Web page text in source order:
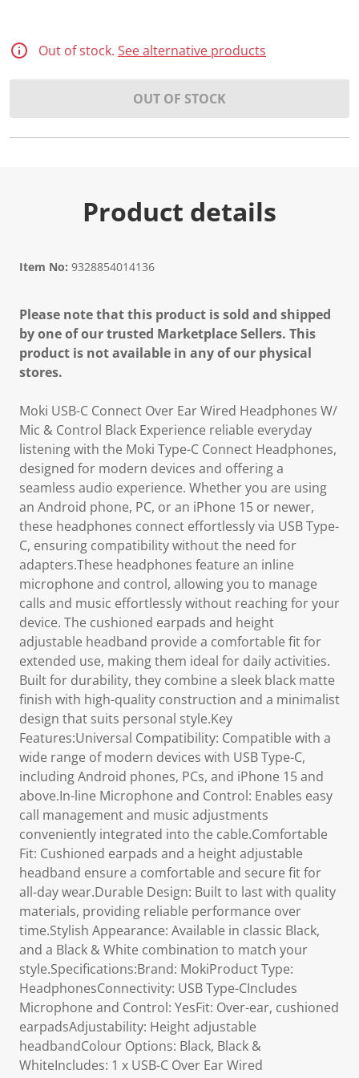
Out of stock. See alternative products
OUT OF STOCK
Product details
Item No: 9328854014136
Please note that this product is sold and shipped
by one of our trusted Marketplace Sellers. This
product is not available in any of our physical
stores.
Moki USB-C Connect Over Ear Wired Headphones W/
Mic & Control Black Experience reliable everyday
listening with the Moki Type-C Connect Headphones,
designed for modern devices and offering a
seamless audio experience. Whether you are using
an Android phone, PC, or an iPhone 15 or newer,
these headphones connect effortlessly via USB Type-
C, ensuring compatibility without the need for
adapters.These headphones feature an inline
microphone and control, allowing you to manage
calls and music effortlessly without reaching for your
device. The cushioned earpads and height
adjustable headband provide a comfortable fit for
extended use, making them ideal for daily activities.
Built for durability, they combine a sleek black matte
finish with high-quality construction and a minimalist
design that suits personal style.Key
Features:Universal Compatibility: Compatible with a
wide range of modern devices with USB Type-C,
including Android phones, PCs, and iPhone 15 and
above.In-line Microphone and Control: Enables easy
call management and music adjustments
conveniently integrated into the cable.Comfortable
Fit: Cushioned earpads and a height adjustable
headband ensure a comfortable and secure fit for
all-day wear.Durable Design: Built to last with quality
materials, providing reliable performance over
time.Stylish Appearance: Available in classic Black,
and a Black & White combination to match your
style.Specifications:Brand: MokiProduct Type:
HeadphonesConnectivity: USB Type-CIncludes
Microphone and Control: YesFit: Over-ear, cushioned
earpadsAdjustability: Height adjustable
headbandColour Options: Black, Black &
WhiteIncludes: 1 x USB-C Over Ear Wired